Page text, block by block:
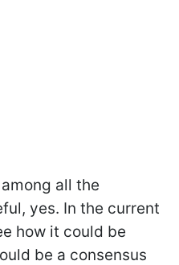
all the
yes. In the current
how it could be
be a consensus